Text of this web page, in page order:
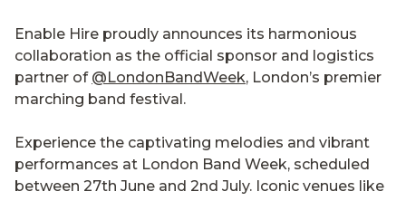
Enable Hire proudly announces its harmonious
collaboration as the official sponsor and logistics
partner of @LondonBandWeek, London’s premier
marching band festival.
Experience the captivating melodies and vibrant
performances at London Band Week, scheduled
between 27th June and 2nd July. Iconic venues like